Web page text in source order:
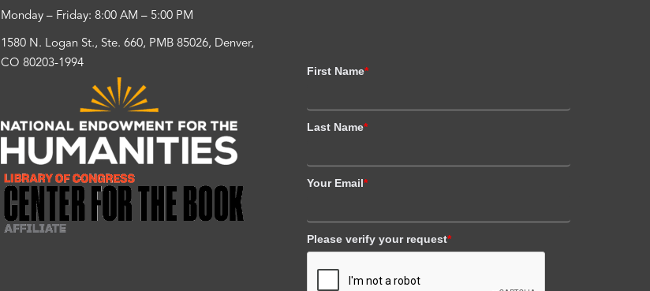
Monday – Friday: 8:00 AM – 5:00 PM
1580 N. Logan St., Ste. 660, PMB 85026, Denver,
CO 80203-1994
First Name*
Last Name*
Your Email*
Please verify your request*